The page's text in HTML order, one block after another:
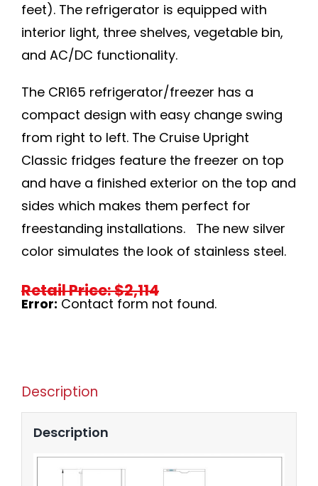
feet). The refrigerator is equipped with
interior light, three shelves, vegetable bin,
and AC/DC functionality.
The CR165 refrigerator/freezer has a
compact design with easy change swing
from right to left. The Cruise Upright
Classic fridges feature the freezer on top
and have a finished exterior on the top and
sides which makes them perfect for
freestanding installations. The new silver
color simulates the look of stainless steel.
Retail Price: $2,114
Error: Contact form not found.
Description
Description